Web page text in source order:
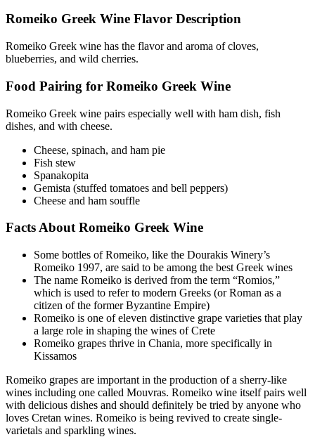
Romeiko Greek Wine Flavor Description
Romeiko Greek wine has the flavor and aroma of cloves,
blueberries, and wild cherries.
Food Pairing for Romeiko Greek Wine
Romeiko Greek wine pairs especially well with ham dish, fish
dishes, and with cheese.
Cheese, spinach, and ham pie
Fish stew
Spanakopita
Gemista (stuffed tomatoes and bell peppers)
Cheese and ham souffle
Facts About Romeiko Greek Wine
Some bottles of Romeiko, like the Dourakis Winery’s
Romeiko 1997, are said to be among the best Greek wines
The name Romeiko is derived from the term “Romios,”
which is used to refer to modern Greeks (or Roman as a
citizen of the former Byzantine Empire)
Romeiko is one of eleven distinctive grape varieties that play
a large role in shaping the wines of Crete
Romeiko grapes thrive in Chania, more specifically in
Kissamos
Romeiko grapes are important in the production of a sherry-like
wines including one called Mouvras. Romeiko wine itself pairs well
with delicious dishes and should definitely be tried by anyone who
loves Cretan wines. Romeiko is being revived to create single-
varietals and sparkling wines.